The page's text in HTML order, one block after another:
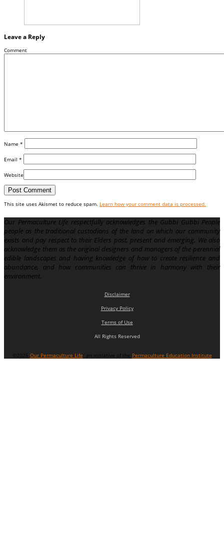
Leave a Reply
Comment
Name *
Email *
Website
This site uses Akismet to reduce spam. Learn how your comment data is processed.
Our Permaculture Life respectfully acknowledges the Gubbi Gubbi People
people as the traditional custodians of the land on which our community
exists and pay respect to their Elders past, present and emerging. We also
acknowledge them as the original designers and managers of the perennial
edible landscapes and having knowledge of how to create resilience and
abundance, and how communities can thrive in harmony with their
environment.
Disclaimer
Privacy Policy
Terms of Use
All Rights Reserved
©2026 Our Permaculture Life: an initiative of the Permaculture Education Institute